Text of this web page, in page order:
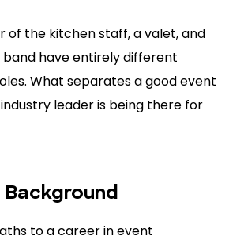
of the kitchen staff, a valet, and
have entirely different
What separates a good event
leader is being there for
to a career in event